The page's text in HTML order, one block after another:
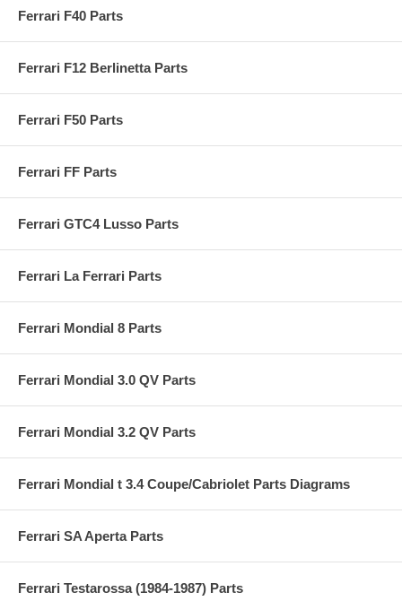
Ferrari F40 Parts
Ferrari F12 Berlinetta Parts
Ferrari F50 Parts
Ferrari FF Parts
Ferrari GTC4 Lusso Parts
Ferrari La Ferrari Parts
Ferrari Mondial 8 Parts
Ferrari Mondial 3.0 QV Parts
Ferrari Mondial 3.2 QV Parts
Ferrari Mondial t 3.4 Coupe/Cabriolet Parts Diagrams
Ferrari SA Aperta Parts
Ferrari Testarossa (1984-1987) Parts